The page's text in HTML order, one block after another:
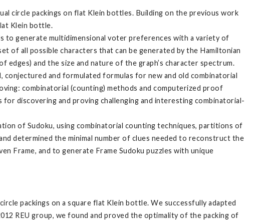
circle packings on flat Klein bottles. Building on the previous work
Klein bottle.
to generate multidimensional voter preferences with a variety of
of all possible characters that can be generated by the Hamiltonian
and the size and nature of the graph’s character spectrum.
conjectured and formulated formulas for new and old combinatorial
combinatorial (counting) methods and computerized proof
discovering and proving challenging and interesting combinatorial-
of Sudoku, using combinatorial counting techniques, partitions of
determined the minimal number of clues needed to reconstruct the
Frame, and to generate Frame Sudoku puzzles with unique
packings on a square flat Klein bottle. We successfully adapted
REU group, we found and proved the optimality of the packing of